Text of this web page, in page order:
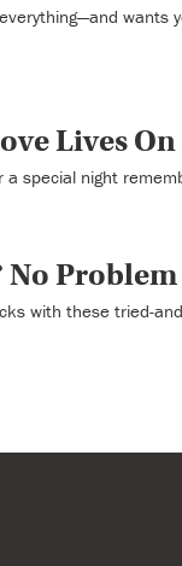
wants
Lives On
special night
Problem
with these tried-